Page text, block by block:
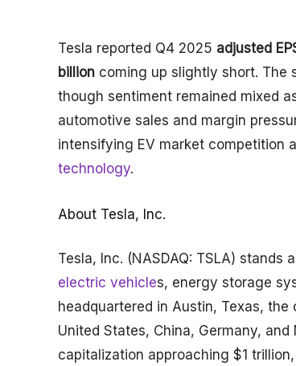
Tesla reported Q4 2025 adjusted
billion coming up slightly short. The
though sentiment remained mixed
automotive sales and margin
intensifying EV market competition
technology.
About Tesla, Inc.
Tesla, Inc. (NASDAQ: TSLA) stands
electric vehicles, energy storage
headquartered in Austin, Texas,
United States, China, Germany,
capitalization approaching $1